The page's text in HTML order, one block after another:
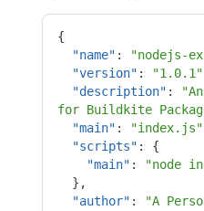
{
"name" : "nodejs-
"version" : "1.0.1"
"description" :
for Buildkite
"main" : "index.js"
"scripts" :
{
"main" :
"node
},
"author" : "A